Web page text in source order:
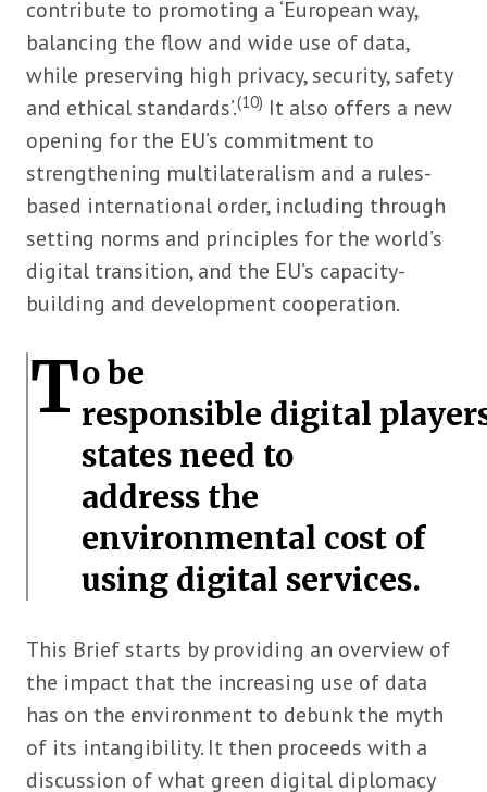
contribute to promoting a ‘European way,
balancing the flow and wide use of data,
while preserving high privacy, security, safety
and ethical standards’.(10) It also offers a new
opening for the EU’s commitment to
strengthening multilateralism and a rules-
based international order, including through
setting norms and principles for the world’s
digital transition, and the EU’s capacity-
building and development cooperation.
To be
responsible digital
states need to
address the
environmental cost of
using digital services.
This Brief starts by providing an overview of
the impact that the increasing use of data
has on the environment to debunk the myth
of its intangibility. It then proceeds with a
discussion of what green digital diplomacy